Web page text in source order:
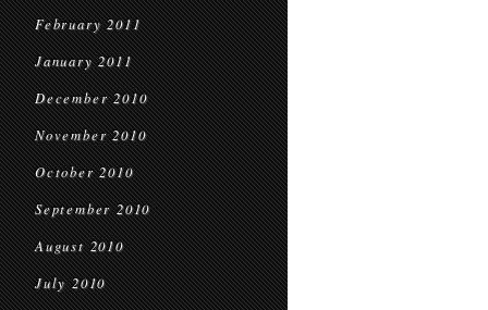
February 2011
January 2011
December 2010
November 2010
October 2010
September 2010
August 2010
July 2010